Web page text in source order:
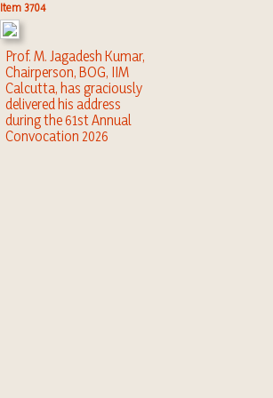
Item 3704
Prof. M. Jagadesh Kumar,
Chairperson, BOG, IIM
Calcutta, has graciously
delivered his address
during the 61st Annual
Convocation 2026